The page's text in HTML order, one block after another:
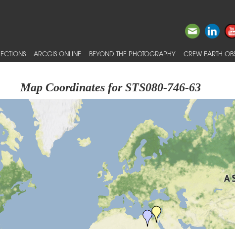
ARCGIS ONLINE BEYOND THE PHOTOGRAPHY CREW EARTH
Map Coordinates for STS080-746-63